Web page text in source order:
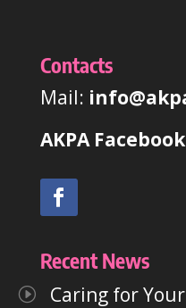
Contacts
Mail:
AKPA
Recent News
Caring for